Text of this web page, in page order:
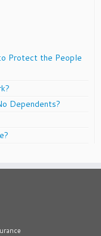
Protect the People
Dependents?